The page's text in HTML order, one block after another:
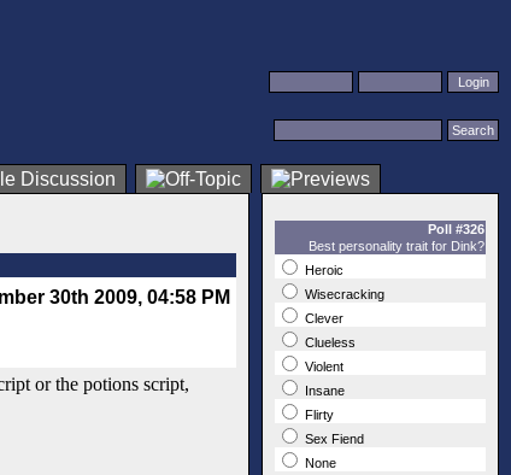
30th 2009, 04:58 PM
or the potions script,
Poll #326
Best personality trait for Dink?
Heroic
Wisecracking
Clever
Clueless
Violent
Insane
Flirty
Sex Fiend
None